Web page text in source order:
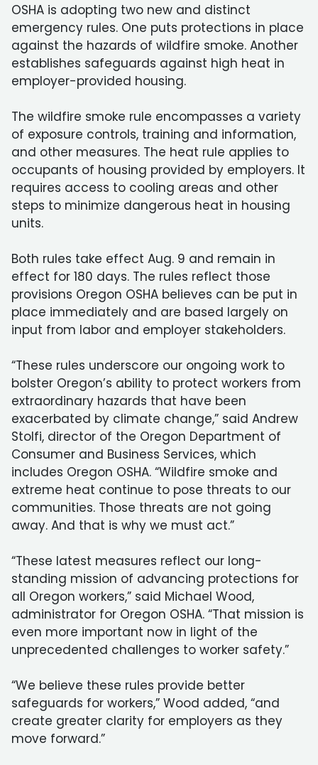
OSHA is adopting two new and distinct
emergency rules. One puts protections in place
against the hazards of wildfire smoke. Another
establishes safeguards against high heat in
employer-provided housing.
The wildfire smoke rule encompasses a variety
of exposure controls, training and information,
and other measures. The heat rule applies to
occupants of housing provided by employers. It
requires access to cooling areas and other
steps to minimize dangerous heat in housing
units.
Both rules take effect Aug. 9 and remain in
effect for 180 days. The rules reflect those
provisions Oregon OSHA believes can be put in
place immediately and are based largely on
input from labor and employer stakeholders.
“These rules underscore our ongoing work to
bolster Oregon’s ability to protect workers from
extraordinary hazards that have been
exacerbated by climate change,” said Andrew
Stolfi, director of the Oregon Department of
Consumer and Business Services, which
includes Oregon OSHA. “Wildfire smoke and
extreme heat continue to pose threats to our
communities. Those threats are not going
away. And that is why we must act.”
“These latest measures reflect our long-
standing mission of advancing protections for
all Oregon workers,” said Michael Wood,
administrator for Oregon OSHA. “That mission is
even more important now in light of the
unprecedented challenges to worker safety.”
“We believe these rules provide better
safeguards for workers,” Wood added, “and
create greater clarity for employers as they
move forward.”